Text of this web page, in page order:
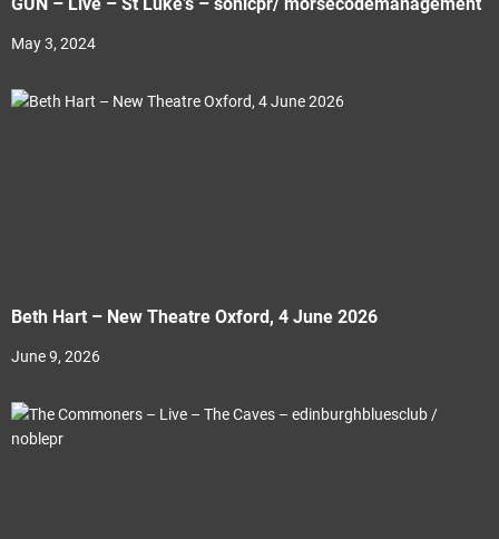
May 3, 2024
Beth Hart – New Theatre Oxford, 4 June 2026
June 9, 2026